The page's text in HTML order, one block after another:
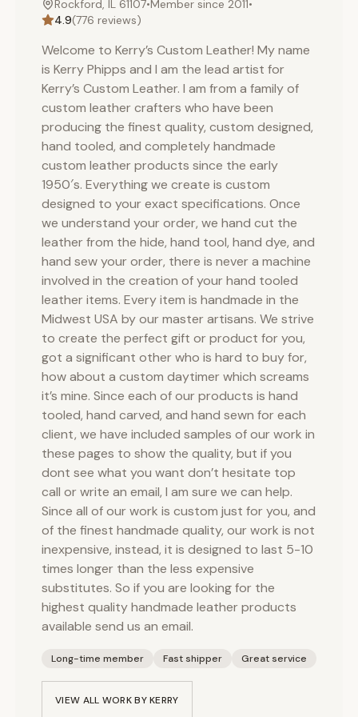
below, simply contact us, as we can dye a leather hide
to match most color requests.
Rockford, IL 61107•Member since 2011•
4.9(776 reviews)
Welcome to Kerry’s Custom Leather! My name
is Kerry Phipps and I am the lead artist for
Kerry’s Custom Leather. I am from a family of
custom leather crafters who have been
producing the finest quality, custom designed,
hand tooled, and completely handmade
custom leather products since the early
1950′s. Everything we create is custom
designed to your exact specifications. Once
we understand your order, we hand cut the
leather from the hide, hand tool, hand dye, and
hand sew your order, there is never a machine
involved in the creation of your hand tooled
leather items. Every item is handmade in the
Midwest USA by our master artisans. We strive
to create the perfect gift or product for you,
got a significant other who is hard to buy for,
how about a custom daytimer which screams
it’s mine. Since each of our products is hand
tooled, hand carved, and hand sewn for each
client, we have included samples of our work in
these pages to show the quality, but if you
dont see what you want don’t hesitate top
call or write an email, I am sure we can help.
Since all of our work is custom just for you, and
of the finest handmade quality, our work is not
inexpensive, instead, it is designed to last 5-10
times longer than the less expensive
substitutes. So if you are looking for the
highest quality handmade leather products
available send us an email.
Long-time member Fast shipper Great service
VIEW ALL WORK BYKERRY